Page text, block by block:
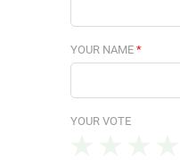
YOUR NAME *
YOUR VOTE